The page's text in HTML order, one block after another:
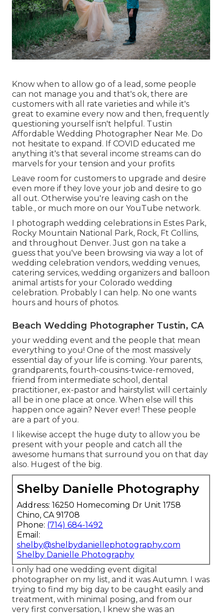
Know when to allow go of a lead, some people
can not manage you and that's ok, there are
customers with all rate varieties and while it's
great to examine every now and then, frequently
questioning yourself isn't helpful. Tustin
Affordable Wedding Photographer Near Me. Do
not hesitate to expand. If COVID educated me
anything it's that several income streams can do
marvels for your tension and your profits
Leave room for customers to upgrade and desire
even more if they love your job and desire to go
all out. Otherwise you're leaving cash on the
table., or much more on our YouTube network.
I photograph wedding celebrations in Estes Park,
Rocky Mountain National Park, Rock, Ft Collins,
and throughout Denver. Just gon na take a
guess that you've been browsing via way a lot of
wedding celebration vendors, wedding venues,
catering services, wedding organizers and balloon
animal artists for your Colorado wedding
celebration. Probably I can help. No one wants
hours and hours of photos.
Beach Wedding Photographer Tustin, CA
your wedding event and the people that mean
everything to you! One of the most massively
essential day of your life is coming. Your parents,
grandparents, fourth-cousins-twice-removed,
friend from intermediate school, dental
practitioner, ex-pastor and hairstylist will certainly
all be in one place at once. When else will this
happen once again? Never ever! These people
are a part of you.
I likewise accept the huge duty to allow you be
present with your people and catch all the
awesome humans that surround you on that day
also. Hugest of the big.
Shelby Danielle Photography
Address: 16250 Homecoming Dr Unit 1758
Chino, CA 91708
Phone: (714) 684-1492
Email:
shelby@shelbydaniellephotography.com
Shelby Danielle Photography
I only had one wedding event digital
photographer on my list, and it was Autumn. I was
trying to find my big day to be caught easily and
treatment, with minimal posing, and from our
very first conversation, I knew she was an